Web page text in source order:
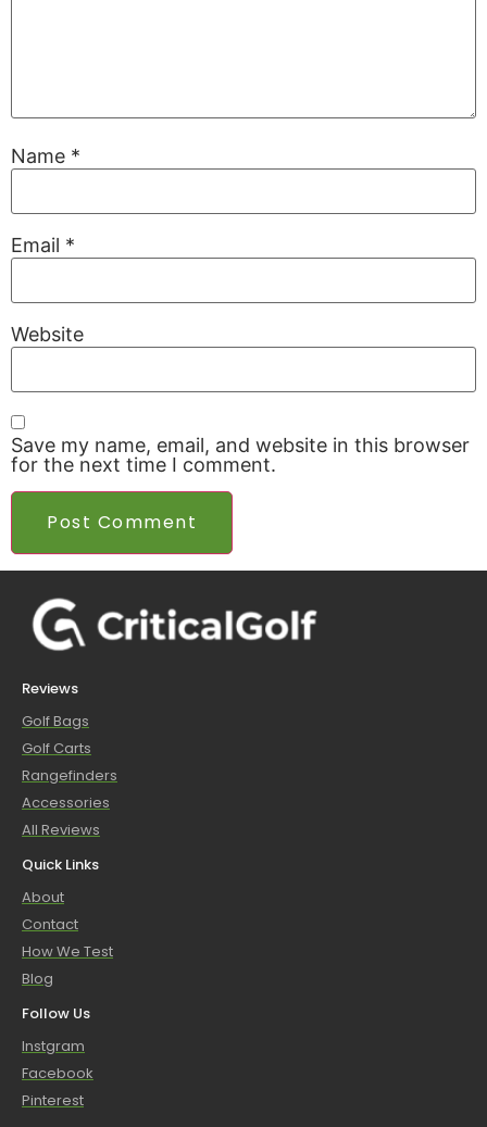
Name *
Email *
Website
Save my name, email, and website in this browser
for the next time I comment.
Reviews
Golf Bags
Golf Carts
Rangefinders
Accessories
All Reviews
Quick Links
About
Contact
How We Test
Blog
Follow Us
Instgram
Facebook
Pinterest